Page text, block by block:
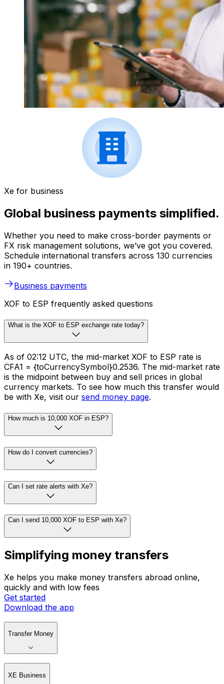
Xe for business
Global business payments simplified.
Whether you need to make cross-border payments or
FX risk management solutions, we’ve got you covered.
Schedule international transfers across 130 currencies
in 190+ countries.
Business payments
XOF to ESP frequently asked questions
What is the XOF to ESP exchange rate today?
As of 02:12 UTC, the mid-market XOF to ESP rate is
CFA1 = {toCurrencySymbol}0.2536. The mid-market rate
is the midpoint between buy and sell prices in global
currency markets. To see how much this transfer would
be with Xe, visit our send money page.
How much is 10,000 XOF in ESP?
How do I convert currencies?
Can I set rate alerts with Xe?
Can I send 10,000 XOF to ESP with Xe?
Simplifying money transfers
Xe helps you make money transfers abroad online,
quickly and with low fees
Get started
Download the app
Transfer Money
XE Business